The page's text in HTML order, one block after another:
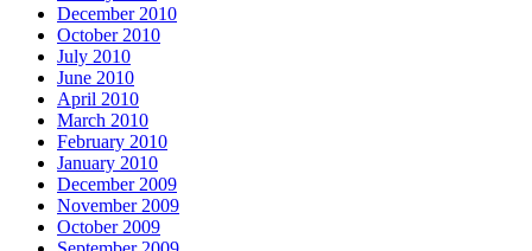
December 2010
October 2010
July 2010
June 2010
April 2010
March 2010
February 2010
January 2010
December 2009
November 2009
October 2009